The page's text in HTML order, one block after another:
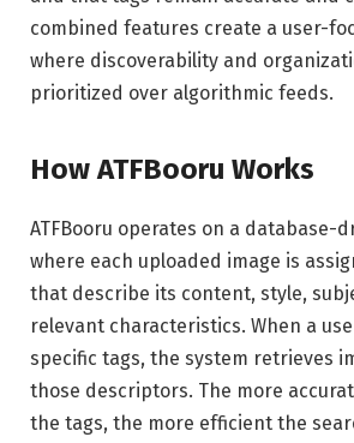
combined features create a user-
where discoverability and
prioritized over algorithmic feeds.
How ATFBooru Works
ATFBooru operates on a database-
where each uploaded image is
that describe its content, style,
relevant characteristics. When a
specific tags, the system retrieves
those descriptors. The more
the tags, the more efficient the